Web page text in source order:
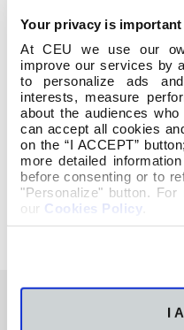
Your privacy is
At CEU we use our
improve our services by
to personalize ads
interests, measure
about the audiences
can accept all cookies
on the “I ACCEPT”
more detailed
before consenting or to
"Personalize" button.
our Cookies Policy
I
1º cuatrim 1º Grado